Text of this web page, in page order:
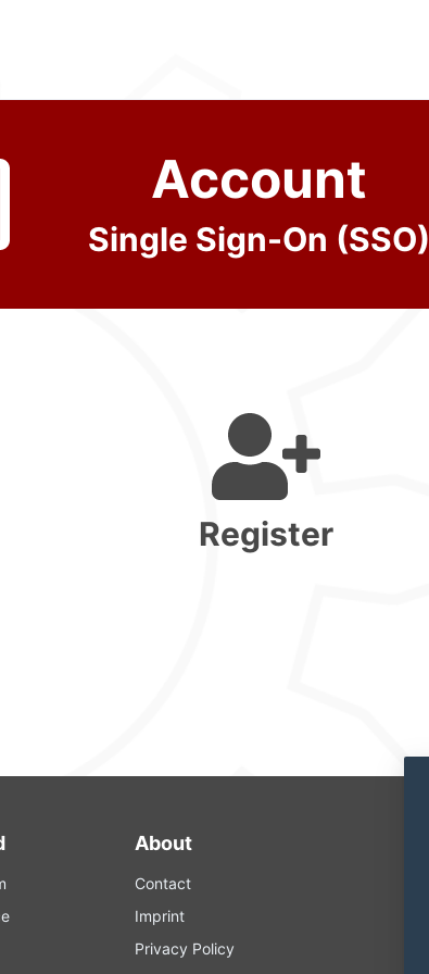
Account
Single Sign-On (SSO)
Register
About
Contact
Imprint
Privacy Policy